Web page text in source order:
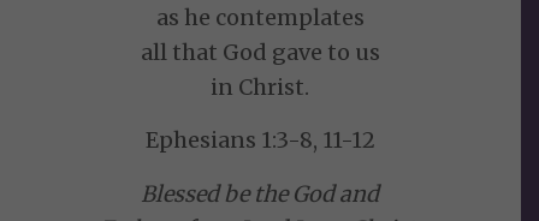
as he contemplates
all that God gave to us
in Christ.
Ephesians 1:3-8, 11-12
Blessed be the God and